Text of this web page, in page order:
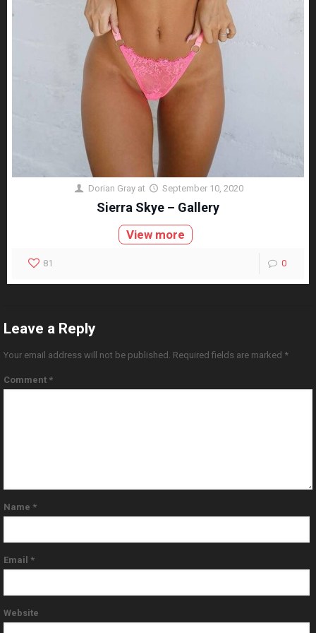
Dorian Gray at September 10, 2020
Sierra Skye – Gallery
View more
81 0
Leave a Reply
Your email address will not be published. Required fields are marked *
Comment *
Name *
Email *
Website